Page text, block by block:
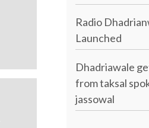
Radio
Launched
Dhadriawale
from taksal
jassowal